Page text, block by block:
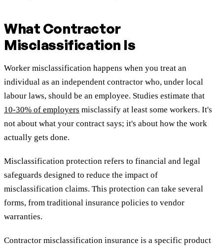
What Contractor
Misclassification Is
Worker misclassification happens when you treat an
individual as an independent contractor who, under local
labour laws, should be an employee. Studies estimate that
10-30% of employers misclassify at least some workers. It's
not about what your contract says; it's about how the work
actually gets done.
Misclassification protection refers to financial and legal
safeguards designed to reduce the impact of
misclassification claims. This protection can take several
forms, from traditional insurance policies to vendor
warranties.
Contractor misclassification insurance is a specific product